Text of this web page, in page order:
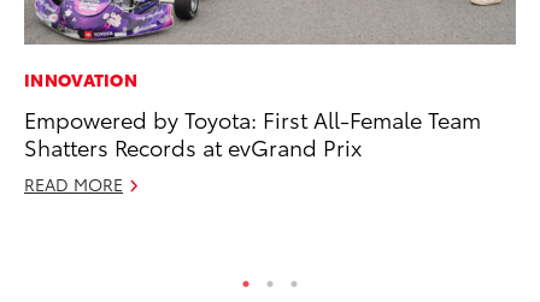
INNOVATION
Empowered by Toyota: First All-Female Team
Shatters Records at evGrand Prix
READ MORE